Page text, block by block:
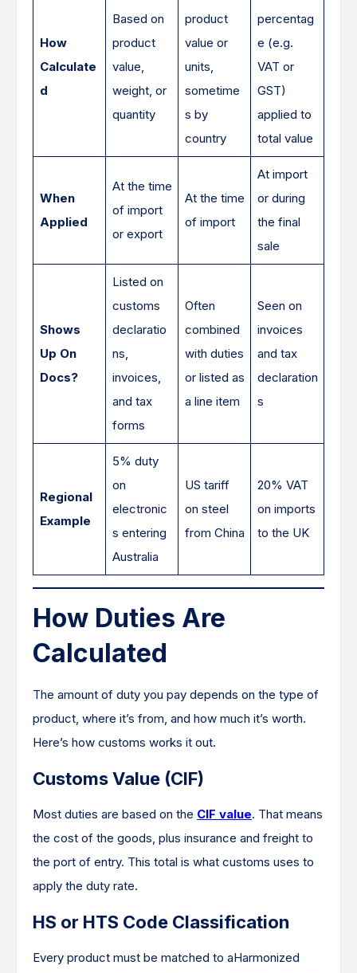
How
Calculate
d
Based on
product
value,
weight, or
quantity
product
value or
units,
sometime
s by
country
percentag
e (e.g.
VAT or
GST)
applied to
total value
When
Applied
At the time
of import
or export
At the time
of import
At import
or during
the final
sale
Shows
Up On
Docs?
Listed on
customs
declaratio
ns,
invoices,
and tax
forms
Often
combined
with duties
or listed as
a line item
Seen on
invoices
and tax
declaration
s
Regional
Example
5% duty
on
electronic
s entering
Australia
US tariff
on steel
from China
20% VAT
on imports
to the UK
How Duties Are
Calculated
The amount of duty you pay depends on the type of
product, where it’s from, and how much it’s worth.
Here’s how customs works it out.
Customs Value (CIF)
Most duties are based on the CIF value. That means
the cost of the goods, plus insurance and freight to
the port of entry. This total is what customs uses to
apply the duty rate.
HS or HTS Code Classification
Every product must be matched to aHarmonized